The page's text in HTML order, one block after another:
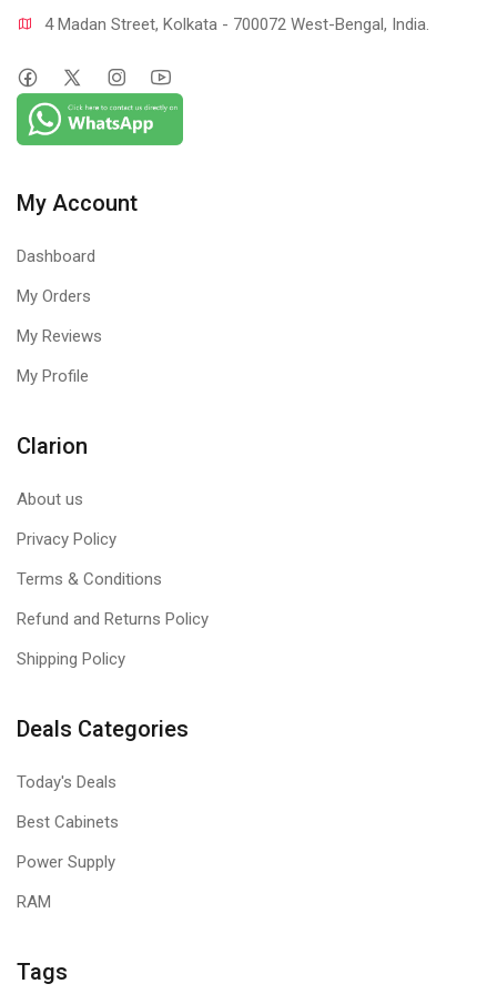
4 Madan Street, Kolkata - 700072 West-Bengal, India.
My Account
Dashboard
My Orders
My Reviews
My Profile
Clarion
About us
Privacy Policy
Terms & Conditions
Refund and Returns Policy
Shipping Policy
Deals Categories
Today's Deals
Best Cabinets
Power Supply
RAM
Tags